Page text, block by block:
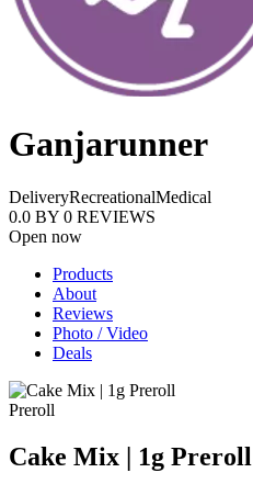
Ganjarunner
DeliveryRecreationalMedical
0.0 BY 0 REVIEWS
Open now
Products
About
Reviews
Photo / Video
Deals
Preroll
Cake Mix | 1g Preroll